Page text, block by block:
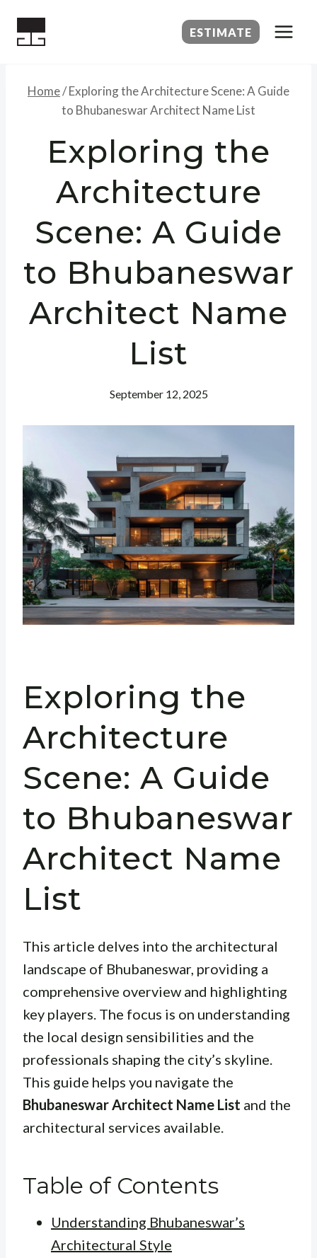
ESTIMATE
Home/Exploring the Architecture Scene: A Guide
to Bhubaneswar Architect Name List
Exploring the
Architecture
Scene: A Guide
to Bhubaneswar
Architect Name
List
September 12, 2025
Exploring the
Architecture
Scene: A Guide
to Bhubaneswar
Architect Name
List
This article delves into the architectural
landscape of Bhubaneswar, providing a
comprehensive overview and highlighting
key players. The focus is on understanding
the local design sensibilities and the
professionals shaping the city’s skyline.
This guide helps you navigate the
Bhubaneswar Architect Name List and the
architectural services available.
Table of Contents
Understanding Bhubaneswar’s
Architectural Style